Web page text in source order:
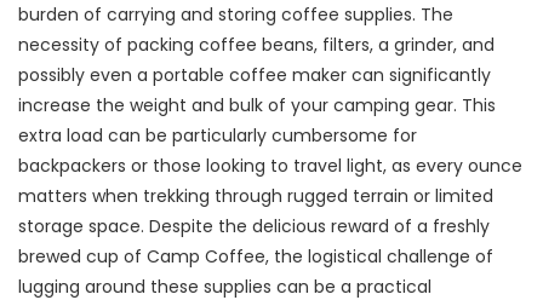
burden of carrying and storing coffee supplies. The
necessity of packing coffee beans, filters, a grinder, and
possibly even a portable coffee maker can significantly
increase the weight and bulk of your camping gear. This
extra load can be particularly cumbersome for
backpackers or those looking to travel light, as every ounce
matters when trekking through rugged terrain or limited
storage space. Despite the delicious reward of a freshly
brewed cup of Camp Coffee, the logistical challenge of
lugging around these supplies can be a practical